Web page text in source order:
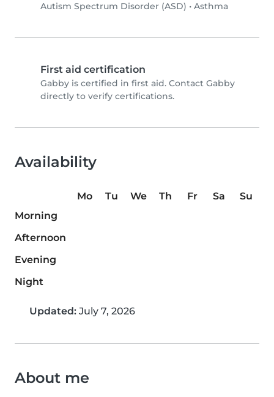
Autism Spectrum Disorder (ASD) • Asthma
First aid certification
Gabby is certified in first aid. Contact Gabby
directly to verify certifications.
Availability
Mo Tu We Th Fr Sa
Su
Morning
Afternoon
Evening
Night
Updated: July 7, 2026
About me